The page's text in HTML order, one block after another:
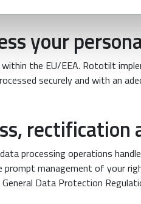
your
the EU/EEA. Rototilt
securely and with an
rectification
processing operations
prompt management of your
Data Protection